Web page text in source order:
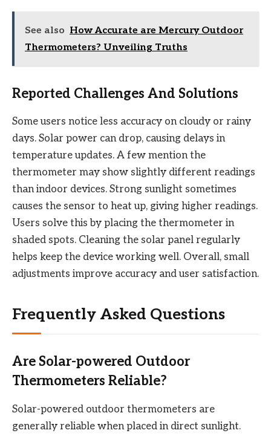
See also How Accurate are Mercury Outdoor
Thermometers? Unveiling Truths
Reported Challenges And Solutions
Some users notice less accuracy on cloudy or rainy
days. Solar power can drop, causing delays in
temperature updates. A few mention the
thermometer may show slightly different readings
than indoor devices. Strong sunlight sometimes
causes the sensor to heat up, giving higher readings.
Users solve this by placing the thermometer in
shaded spots. Cleaning the solar panel regularly
helps keep the device working well. Overall, small
adjustments improve accuracy and user satisfaction.
Frequently Asked Questions
Are Solar-powered Outdoor
Thermometers Reliable?
Solar-powered outdoor thermometers are
generally reliable when placed in direct sunlight.